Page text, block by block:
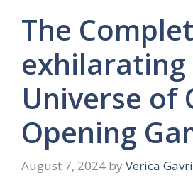
The
exhilarating
Universe of
Opening
August 7, 2024 by Verica